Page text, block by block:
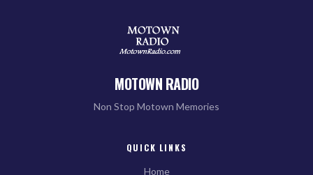
MOTOWN RADIO
Non Stop Motown Memories
QUICK LINKS
Home